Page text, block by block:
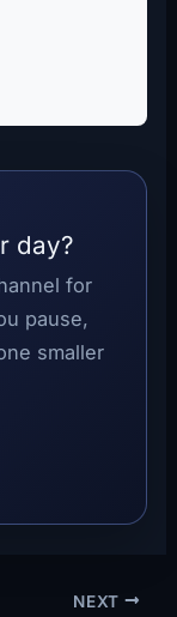
day?
for
pause,
smaller
NEXT